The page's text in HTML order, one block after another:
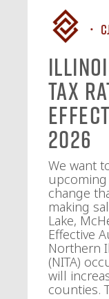
Tax
2026
We want
change
making
Lake,
Effective
Northern
(NITA)
will
counties.